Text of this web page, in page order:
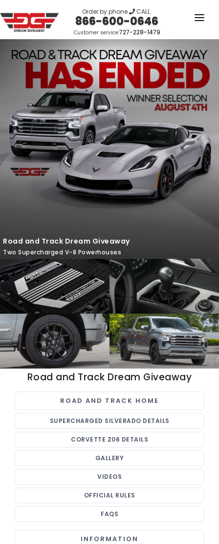
Order by phone CALL:
866-600-0646
Customer service:727-228-1479
HOME
OUR STORY
GIVEAWAYS
LINKS
WINNERS
LOGIN
SIGN UP
Road and Track Dream Giveaway
Two Supercharged V-8 Powerhouses
Road and Track Dream Giveaway
ROAD AND TRACK HOME
SUPERCHARGED SILVERADO DETAILS
CORVETTE Z06 DETAILS
GALLERY
VIDEOS
OFFICIAL RULES
FAQS
INFORMATION